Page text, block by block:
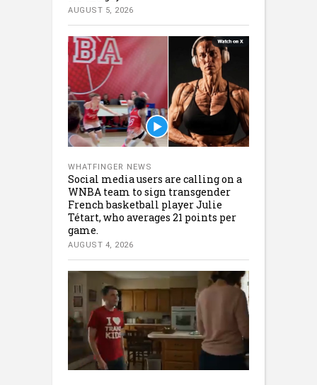
AUGUST 5, 2026
WHATFINGER NEWS
Social media users are calling on a
WNBA team to sign transgender
French basketball player Julie
Tétart, who averages 21 points per
game.
AUGUST 4, 2026